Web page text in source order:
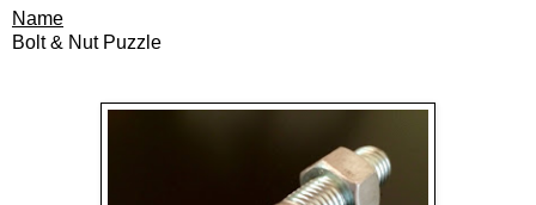
Name
Bolt & Nut Puzzle